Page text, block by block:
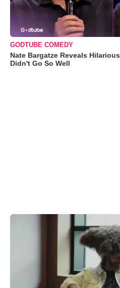
GODTUBE COMEDY
Nate Bargatze Reveals
Didn't Go So Well